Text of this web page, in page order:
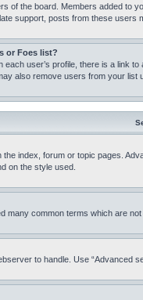
of the board. Members added to
support, posts from these
or Foes list?
user’s profile, there is a link
also remove users from your list
index, forum or topic pages.
on the style used.
many common terms which are
to handle. Use “Advanced